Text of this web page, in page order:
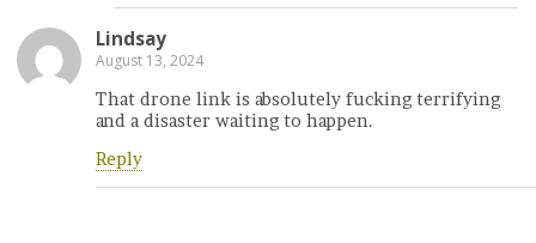
Lindsay
August 13, 2024
That drone link is absolutely fucking terrifying
and a disaster waiting to happen.
Reply